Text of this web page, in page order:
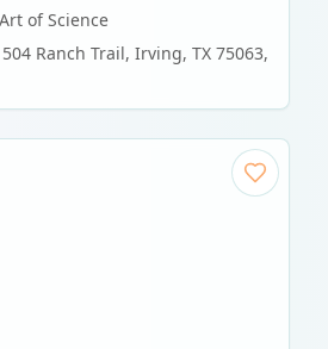
of Science
Ranch Trail, Irving, TX 75063,